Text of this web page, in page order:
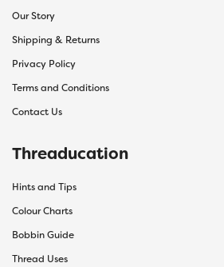
Our Story
Shipping & Returns
Privacy Policy
Terms and Conditions
Contact Us
Threaducation
Hints and Tips
Colour Charts
Bobbin Guide
Thread Uses